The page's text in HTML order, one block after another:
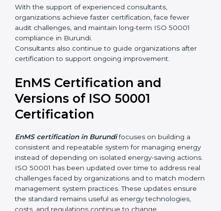
•Employee awareness and competence development
•Certification audit preparation and support
With the support of experienced consultants,
audit challenges, and maintain long-term ISO 50001
compliance in Burundi.
Consultants also continue to guide organizations after
certification to support ongoing improvement.
EnMS Certification and
Versions of ISO 50001
Certification
EnMS certification in Burundifocuses on building a
consistent and repeatable system for managing
energy instead of depending on isolated energy-